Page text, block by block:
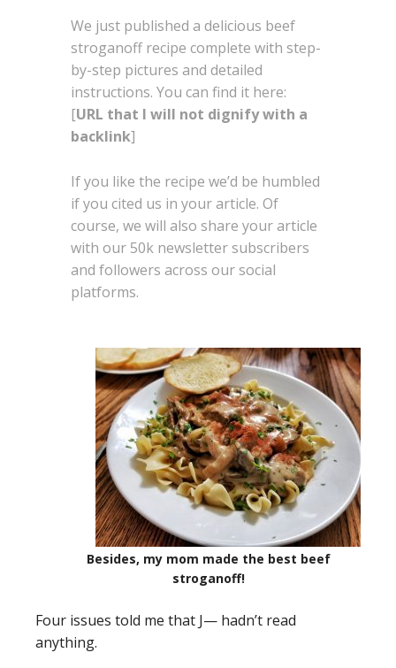
We just published a delicious beef
stroganoff recipe complete with step-
by-step pictures and detailed
instructions. You can find it here:
[URL that I will not dignify with a
backlink]
If you like the recipe we’d be humbled
if you cited us in your article. Of
course, we will also share your article
with our 50k newsletter subscribers
and followers across our social
platforms.
Besides, my mom made the best beef
stroganoff!
Four issues told me that J— hadn’t read
anything.